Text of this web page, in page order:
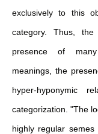
exclusively to this
category. Thus,
presence of many
meanings, the
hyper-hyponymic
categorization. "The
highly regular